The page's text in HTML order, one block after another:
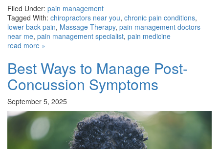
Filed Under: pain management
Tagged With: chiropractors near you, chronic pain conditions,
lower back pain, Massage Therapy, pain management doctors
near me, pain management specialist, pain medicine
read more »
Best Ways to Manage Post-
Concussion Symptoms
September 5, 2025